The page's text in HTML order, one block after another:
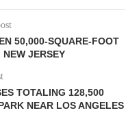
50,000-SQUARE-FOOT
NEW JERSEY
TOTALING 128,500
NEAR LOS ANGELES